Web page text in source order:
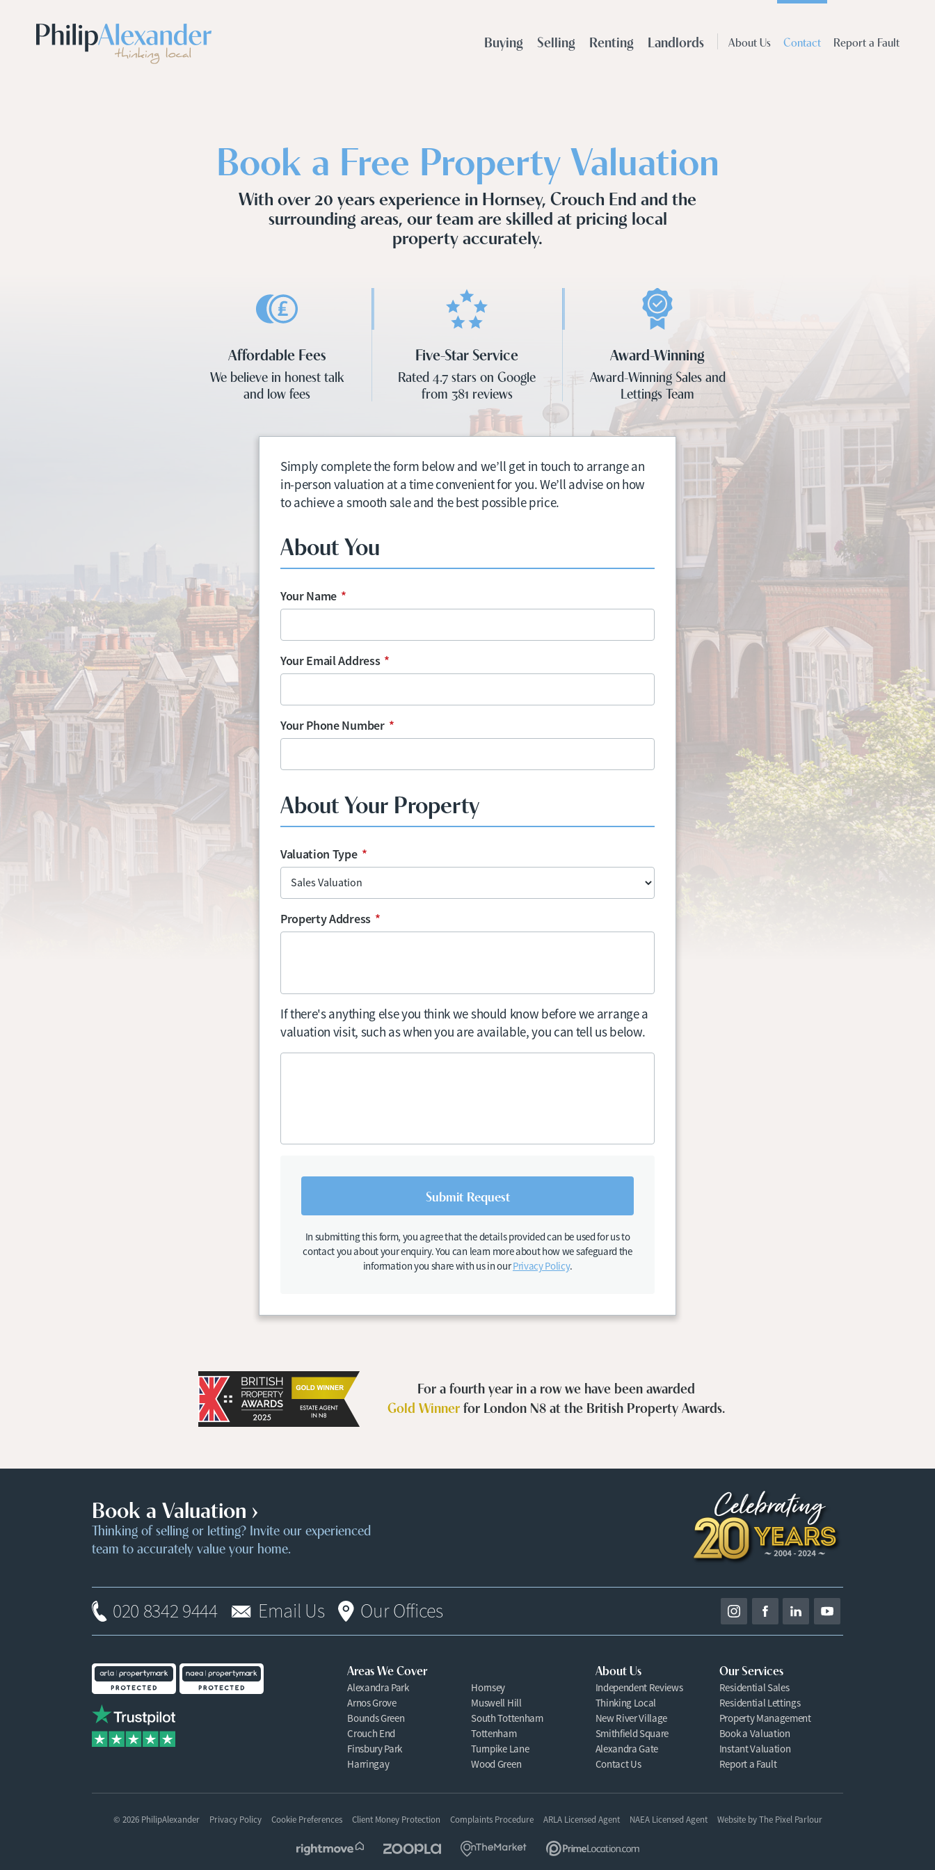
Buying Selling Renting Landlords About Us Contact Report a Fault
Book a Free Property Valuation
With over 20 years experience in Hornsey, Crouch End and the
surrounding areas, our team are skilled at pricing local
property accurately.
Affordable Fees
We believe in honest talk
and low fees
Five-Star Service
Rated 4.7 stars on Google
from 381 reviews
Award-Winning
Award-Winning Sales and
Lettings Team
Simply complete the form below and we’ll get in touch to arrange an
in-person valuation at a time convenient for you. We’ll advise on how
to achieve a smooth sale and the best possible price.
About You
Your Name *
Your Email Address *
Your Phone Number *
About Your Property
Valuation Type *
Property Address *
If there's anything else you think we should know before we arrange a
valuation visit, such as when you are available, you can tell us below.
In submitting this form, you agree that the details provided can be used for us to
contact you about your enquiry. You can learn more about how we safeguard the
information you share with us in ourPrivacy Policy.
For a fourth year in a row we have been awarded
Gold Winnerfor London N8 at the British Property Awards.
Book a Valuation ›
Thinking of selling or letting? Invite our experienced
team to accurately value your home.
020 8342 9444 Email Us Our Offices
Areas We Cover
Alexandra Park
Arnos Grove
Bounds Green
Crouch End
Finsbury Park
Harringay
Hornsey
Muswell Hill
South Tottenham
Tottenham
Turnpike Lane
Wood Green
About Us
Independent Reviews
Thinking Local
New River Village
Smithfield Square
Alexandra Gate
Contact Us
Our Services
Residential Sales
Residential Lettings
Property Management
Book a Valuation
Instant Valuation
Report a Fault
© 2026 PhilipAlexander Privacy Policy Cookie Preferences Client Money Protection Complaints Procedure ARLA Licensed Agent NAEA Licensed Agent Website byThe Pixel Parlour